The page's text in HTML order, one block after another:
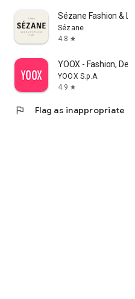
Sézane Fashion &
Sézane
4.8 star
YOOX - Fashion,
YOOX S.p.A.
4.9 star
flag Flag as inappropriate